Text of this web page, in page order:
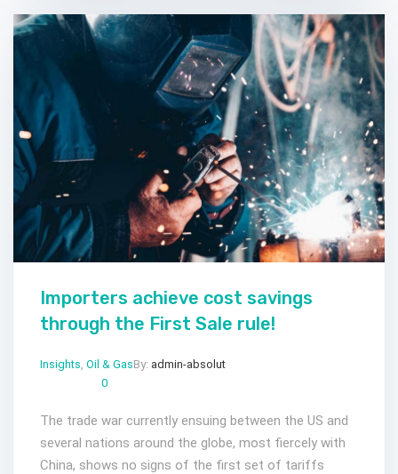
Importers achieve cost savings
through the First Sale rule!
Insights, Oil & GasBy: admin-absolut
0
The trade war currently ensuing between the US and
several nations around the globe, most fiercely with
China, shows no signs of the first set of tariffs